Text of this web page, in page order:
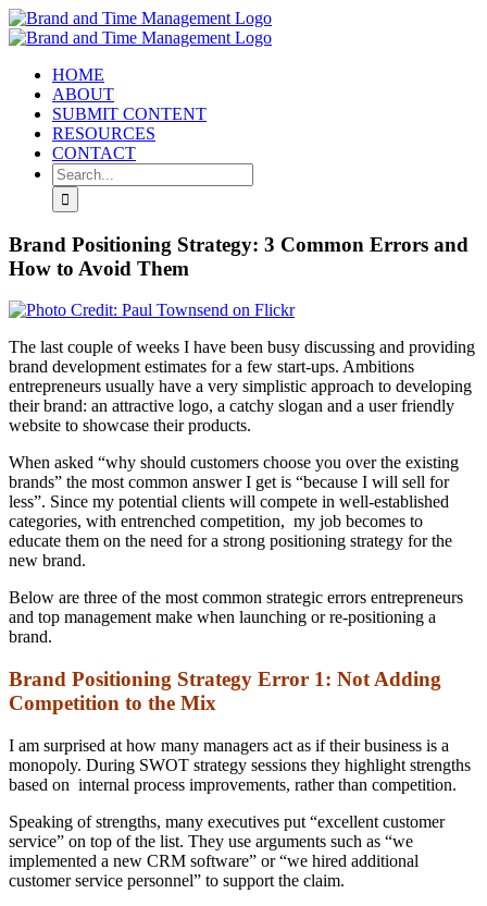
Skip
to
HOME
ABOUT
SUBMIT CONTENT
RESOURCES
CONTACT
Search
for:
Brand Positioning Strategy: 3 Common Errors and
How to Avoid Them
The last couple of weeks I have been busy discussing and providing
brand development estimates for a few start-ups. Ambitions
entrepreneurs usually have a very simplistic approach to developing
their brand: an attractive logo, a catchy slogan and a user friendly
website to showcase their products.
When asked “why should customers choose you over the existing
brands” the most common answer I get is “because I will sell for
less”. Since my potential clients will compete in well-established
categories, with entrenched competition, my job becomes to
educate them on the need for a strong positioning strategy for the
new brand.
Below are three of the most common strategic errors entrepreneurs
and top management make when launching or re-positioning a
brand.
Brand Positioning Strategy Error 1: Not Adding
Competition to the Mix
I am surprised at how many managers act as if their business is a
monopoly. During SWOT strategy sessions they highlight strengths
based on internal process improvements, rather than competition.
Speaking of strengths, many executives put “excellent customer
service” on top of the list. They use arguments such as “we
implemented a new CRM software” or “we hired additional
customer service personnel” to support the claim.